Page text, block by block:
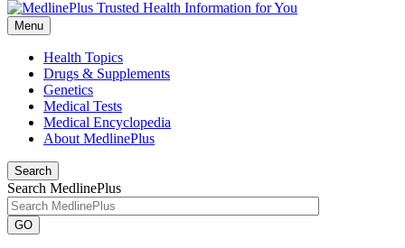
Menu
Health Topics
Drugs & Supplements
Genetics
Medical Tests
Medical Encyclopedia
About MedlinePlus
Search
Search MedlinePlus
GO